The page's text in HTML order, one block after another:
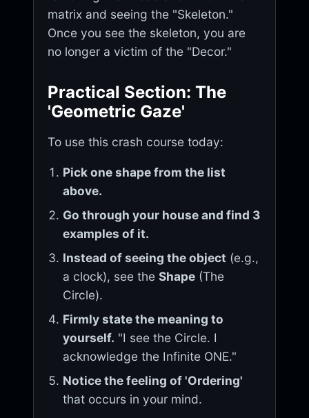
matrix and seeing the "Skeleton."
Once you see the skeleton, you are
no longer a victim of the "Decor."
Practical Section: The
'Geometric Gaze'
To use this crash course today:
Pick one shape from the list
above.
Go through your house and find 3
examples of it.
Instead of seeing the object (e.g.,
a clock), see theShape (The
Circle).
Firmly state the meaning to
yourself. "I see the Circle. I
acknowledge the Infinite ONE."
Notice the feeling of 'Ordering'
that occurs in your mind.